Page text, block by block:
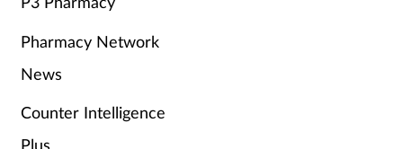
Pharmacy Network
News
Counter Intelligence
Plus